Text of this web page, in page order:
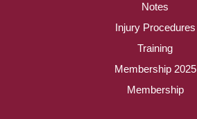
Notes
Injury Procedures
Training
Membership 2025
Membership